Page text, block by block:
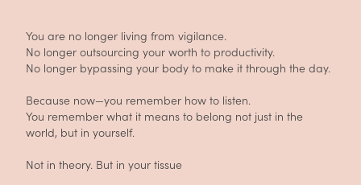
You are no longer living from vigilance.
No longer outsourcing your worth to productivity.
No longer bypassing your body to make it through the day.
Because now—you remember how to listen.
You remember what it means to belong not just in the
world, but in yourself.
Not in theory. But in your tissue